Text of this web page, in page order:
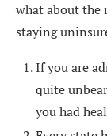
what about the
staying
If you are
quite
you had